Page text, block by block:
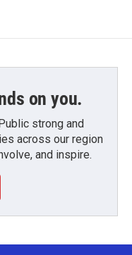
on you.
strong and
across our region
and inspire.